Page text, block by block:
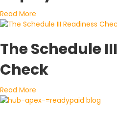
Read More
The Schedule
Check
Read More